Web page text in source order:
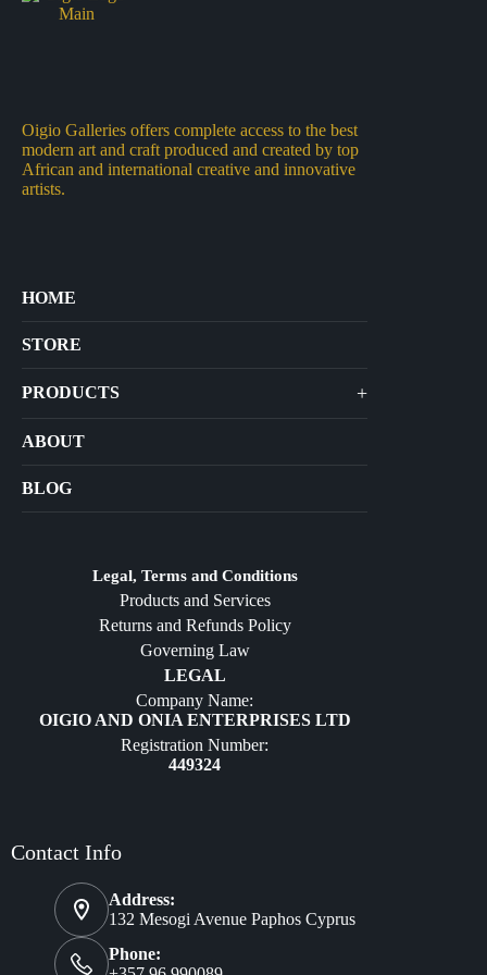
Oigio Galleries offers complete access to the best
modern art and craft produced and created by top
African and international creative and innovative
artists.
HOME
STORE
PRODUCTS +
Arts
Diffusers
ABOUT
BLOG
Legal, Terms and Conditions
Products and Services
Returns and Refunds Policy
Governing Law
LEGAL
Company Name:
OIGIO AND ONIA ENTERPRISES LTD
Registration Number:
449324
Contact Info
Address:
132 Mesogi Avenue Paphos Cyprus
Phone: